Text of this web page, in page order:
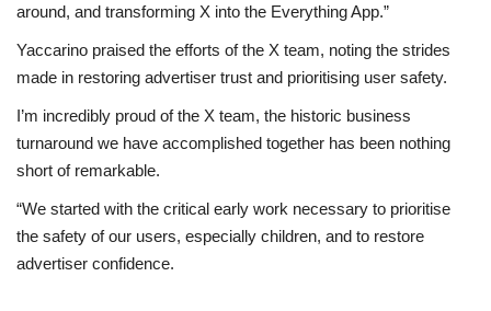
around, and transforming X into the Everything App.”
Yaccarino praised the efforts of the X team, noting the strides
made in restoring advertiser trust and prioritising user safety.
I’m incredibly proud of the X team, the historic business
turnaround we have accomplished together has been nothing
short of remarkable.
“We started with the critical early work necessary to prioritise
the safety of our users, especially children, and to restore
advertiser confidence.